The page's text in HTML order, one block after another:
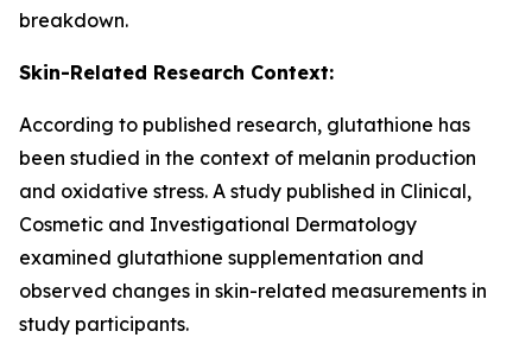
breakdown.
Skin-Related Research Context:
According to published research, glutathione has
been studied in the context of melanin production
and oxidative stress. A study published in Clinical,
Cosmetic and Investigational Dermatology
examined glutathione supplementation and
observed changes in skin-related measurements in
study participants.